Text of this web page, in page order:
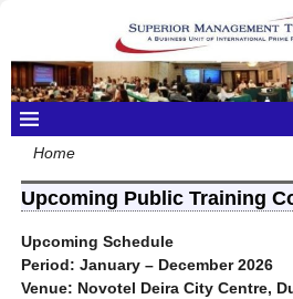
Home
Upcoming Public Training
Upcoming Schedule
Period: January – December 2026
Venue: Novotel Deira City Centre,